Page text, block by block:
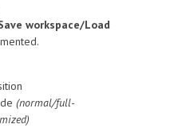
workspace/Load
(normal/full-